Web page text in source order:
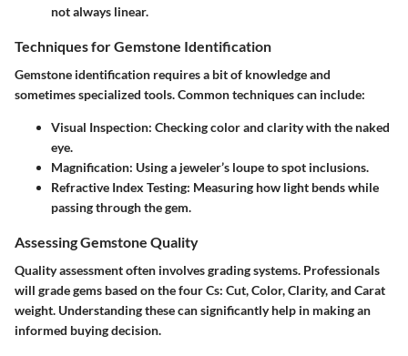
not always linear.
Techniques for Gemstone Identification
Gemstone identification requires a bit of knowledge and
sometimes specialized tools. Common techniques can include:
Visual Inspection: Checking color and clarity with the naked
eye.
Magnification: Using a jeweler’s loupe to spot inclusions.
Refractive Index Testing: Measuring how light bends while
passing through the gem.
Assessing Gemstone Quality
Quality assessment often involves grading systems. Professionals
will grade gems based on the four Cs: Cut, Color, Clarity, and Carat
weight. Understanding these can significantly help in making an
informed buying decision.